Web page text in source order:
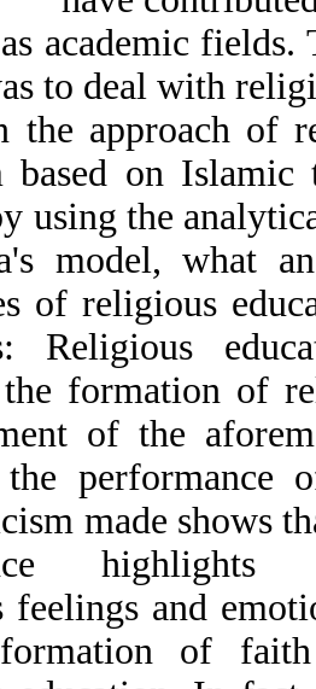
as academic
was to deal
on the
based on
by using the
model,
of
the
of the
the
criticism made
feelings
formation of